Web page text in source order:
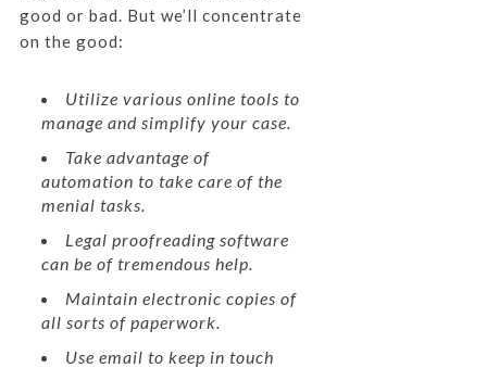
good or bad. But we’ll concentrate
on the good:
Utilize various online tools to
manage and simplify your case.
Take advantage of
automation to take care of the
menial tasks.
Legal proofreading software
can be of tremendous help.
Maintain electronic copies of
all sorts of paperwork.
Use email to keep in touch